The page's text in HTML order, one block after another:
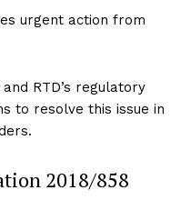
urgent action from
RTD’s regulatory
to resolve this issue in
2018/858